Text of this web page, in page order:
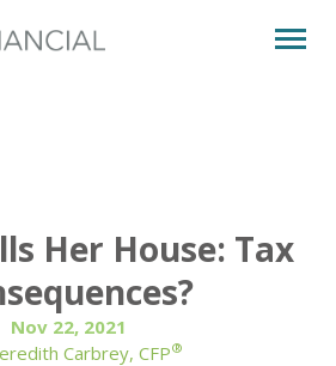
Her House: Tax
Nov 22, 2021
Carbrey, CFP®